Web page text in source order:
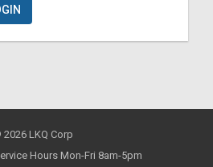
2026 LKQ Corp
Hours Mon-Fri 8am-5pm